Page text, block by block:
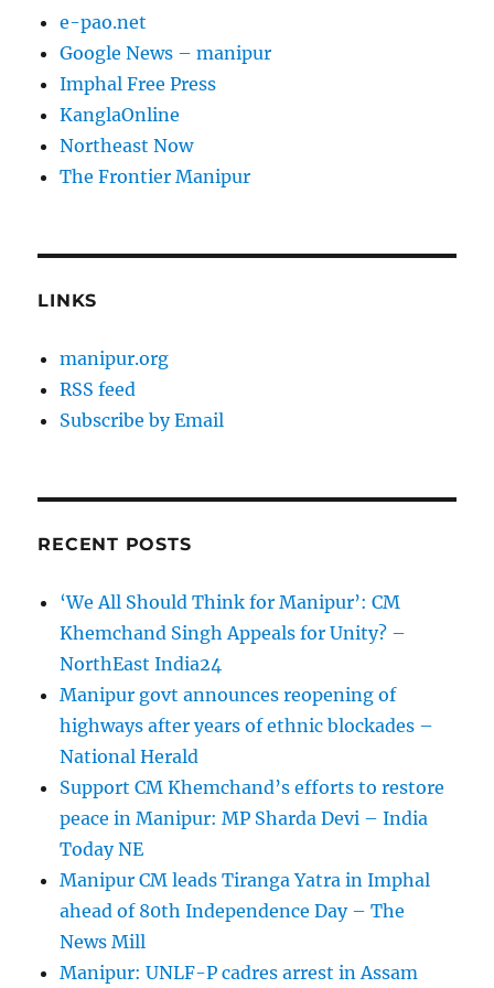
e-pao.net
Google News – manipur
Imphal Free Press
KanglaOnline
Northeast Now
The Frontier Manipur
LINKS
manipur.org
RSS feed
Subscribe by Email
RECENT POSTS
‘We All Should Think for Manipur’: CM
Khemchand Singh Appeals for Unity? –
NorthEast India24
Manipur govt announces reopening of
highways after years of ethnic blockades –
National Herald
Support CM Khemchand’s efforts to restore
peace in Manipur: MP Sharda Devi – India
Today NE
Manipur CM leads Tiranga Yatra in Imphal
ahead of 80th Independence Day – The
News Mill
Manipur: UNLF-P cadres arrest in Assam